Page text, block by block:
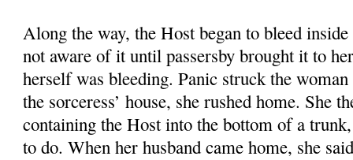
Along the way, the Host began to bleed
not aware of it until passersby brought it to
herself was bleeding. Panic struck the
the sorceress’ house, she rushed home. She
containing the Host into the bottom of a
to do. When her husband came home, she